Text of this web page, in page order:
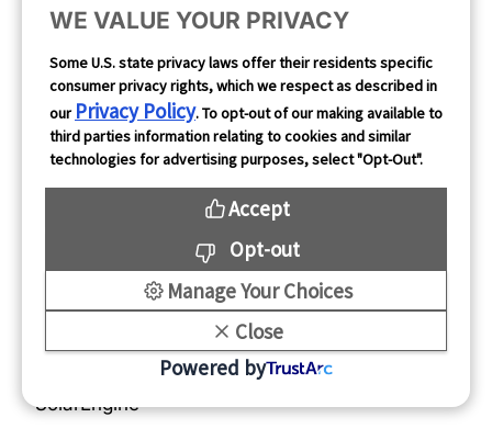
Blog
Case Studies
Client Testimonials
News & Events
About Mintegral
Partners
Security
Careers
Contact Us
GameAnalytics
SolarEngine
Support
FAQs
WE VALUE YOUR PRIVACY
Some U.S. state privacy laws offer their residents specific
consumer privacy rights, which we respect as described in
our Privacy Policy. To opt-out of our making available to
third parties information relating to cookies and similar
technologies for advertising purposes, select "Opt-Out".
Accept
Opt-out
Manage Your Choices
Close
Powered by